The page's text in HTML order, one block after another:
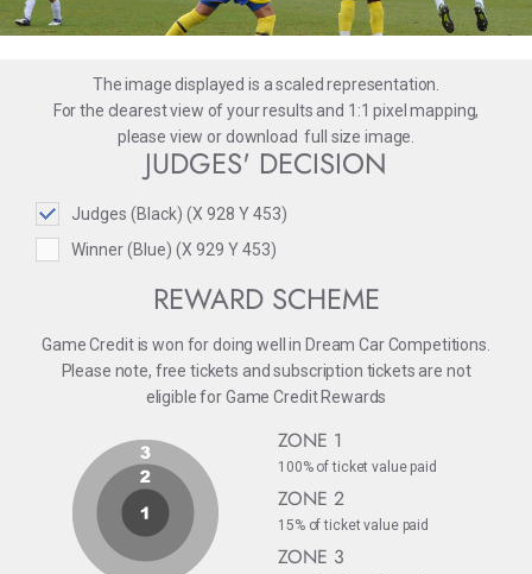
The image displayed is a scaled representation.
For the clearest view of your results and 1:1 pixel mapping,
please view or download full size image.
JUDGES' DECISION
Judges (Black) (X 928 Y 453)
Winner (Blue) (X 929 Y 453)
REWARD SCHEME
Game Credit is won for doing well in Dream Car Competitions.
Please note, free tickets and subscription tickets are not
eligible for Game Credit Rewards
ZONE 1
100% of ticket value paid
ZONE 2
15% of ticket value paid
ZONE 3